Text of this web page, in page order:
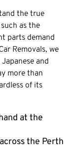
the true
as the
parts demand
Removals, we
and
more than
of its
at the
the Perth